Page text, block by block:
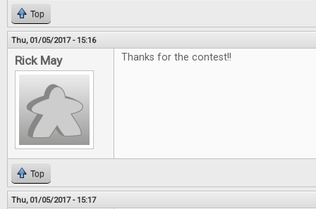
Top
Thu, 01/05/2017 - 15:16
Rick May Thanks for the contest!!
Top
Thu, 01/05/2017 - 15:17